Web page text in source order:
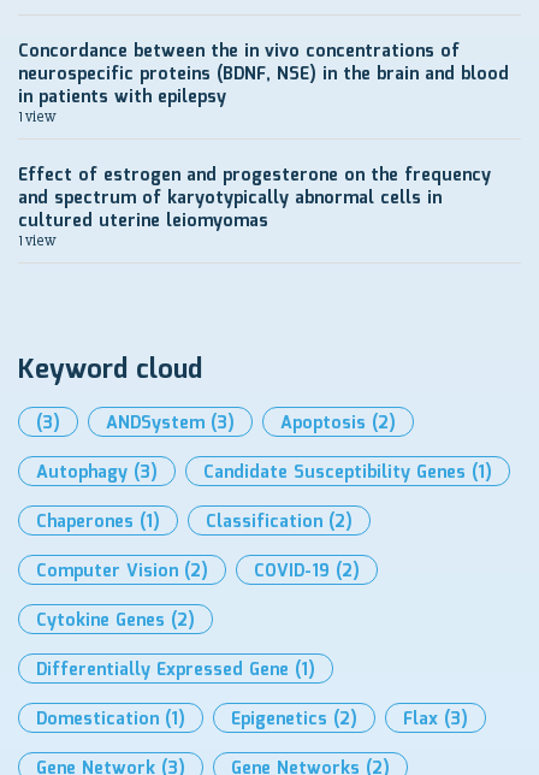
Concordance between the in vivo concentrations of
neurospecific proteins (BDNF, NSE) in the brain and blood
in patients with epilepsy
1 view
Effect of estrogen and progesterone on the frequency
and spectrum of karyotypically abnormal cells in
cultured uterine leiomyomas
1 view
Keyword cloud
(3) ANDSystem (3) Apoptosis (2)
Autophagy (3) Candidate Susceptibility Genes (1)
Chaperones (1) Classification (2)
Computer Vision (2) COVID-19 (2)
Cytokine Genes (2)
Differentially Expressed Gene (1)
Domestication (1) Epigenetics (2) Flax (3)
Gene Network (3) Gene Networks (2)